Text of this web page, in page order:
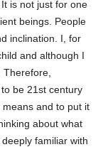
is not just for one
beings. People
inclination. I, for
and although I
be 21st century
and to put it
about what
familiar with